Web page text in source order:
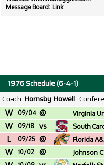
Message Board: Link
1976 Schedule (6-4-1)
Coach: Hornsby Howell
W 09/04 @ Virginia
W 09/18 vs South
L 09/25 @ Florida
W 10/02 @
Johnson